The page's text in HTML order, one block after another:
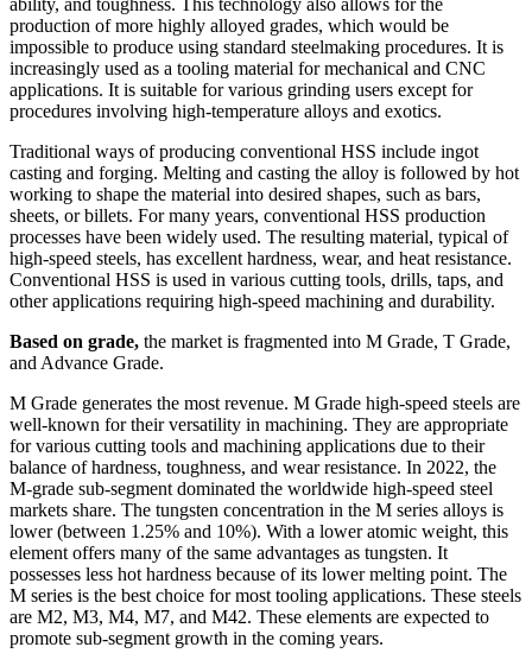
ability, and toughness. This technology also allows for the
production of more highly alloyed grades, which would be
impossible to produce using standard steelmaking procedures. It is
increasingly used as a tooling material for mechanical and CNC
applications. It is suitable for various grinding users except for
procedures involving high-temperature alloys and exotics.
Traditional ways of producing conventional HSS include ingot
casting and forging. Melting and casting the alloy is followed by hot
working to shape the material into desired shapes, such as bars,
sheets, or billets. For many years, conventional HSS production
processes have been widely used. The resulting material, typical of
high-speed steels, has excellent hardness, wear, and heat resistance.
Conventional HSS is used in various cutting tools, drills, taps, and
other applications requiring high-speed machining and durability.
Based on grade, the market is fragmented into M Grade, T Grade,
and Advance Grade.
M Grade generates the most revenue. M Grade high-speed steels are
well-known for their versatility in machining. They are appropriate
for various cutting tools and machining applications due to their
balance of hardness, toughness, and wear resistance. In 2022, the
M-grade sub-segment dominated the worldwide high-speed steel
markets share. The tungsten concentration in the M series alloys is
lower (between 1.25% and 10%). With a lower atomic weight, this
element offers many of the same advantages as tungsten. It
possesses less hot hardness because of its lower melting point. The
M series is the best choice for most tooling applications. These steels
are M2, M3, M4, M7, and M42. These elements are expected to
promote sub-segment growth in the coming years.